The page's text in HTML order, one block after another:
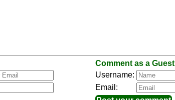
Comment as a Guest
Username:
Email: